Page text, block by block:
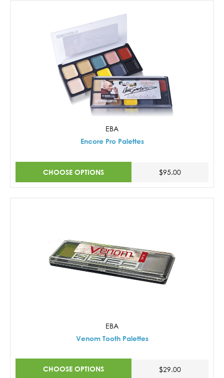
EBA
Encore Pro Palettes
CHOOSE OPTIONS $95.00
EBA
Venom Tooth Palettes
CHOOSE OPTIONS $29.00